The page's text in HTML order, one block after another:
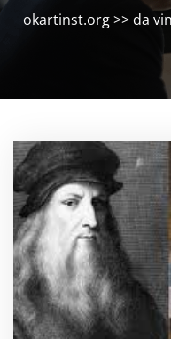
okartinst.org>>da